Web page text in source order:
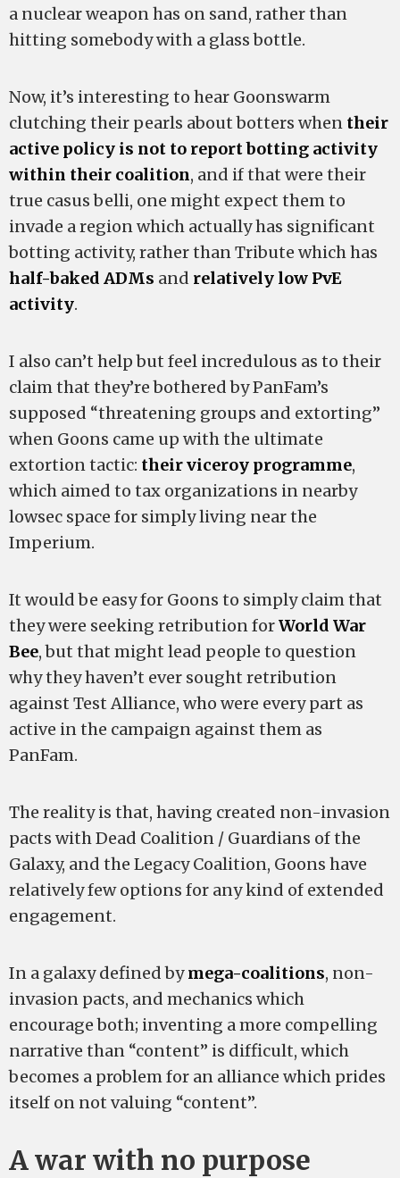
a nuclear weapon has on sand, rather than
hitting somebody with a glass bottle.
Now, it’s interesting to hear Goonswarm
clutching their pearls about botters when their
active policy is not to report botting activity
within their coalition, and if that were their
true casus belli, one might expect them to
invade a region which actually has significant
botting activity, rather than Tribute which has
half-baked ADMs and relatively low PvE
activity.
I also can’t help but feel incredulous as to their
claim that they’re bothered by PanFam’s
supposed “threatening groups and extorting”
when Goons came up with the ultimate
extortion tactic: their viceroy programme,
which aimed to tax organizations in nearby
lowsec space for simply living near the
Imperium.
It would be easy for Goons to simply claim that
they were seeking retribution forWorld War
Bee, but that might lead people to question
why they haven’t ever sought retribution
against Test Alliance, who were every part as
active in the campaign against them as
PanFam.
The reality is that, having created non-invasion
pacts with Dead Coalition / Guardians of the
Galaxy, and the Legacy Coalition, Goons have
relatively few options for any kind of extended
engagement.
In a galaxy defined bymega-coalitions, non-
invasion pacts, and mechanics which
encourage both; inventing a more compelling
narrative than “content” is difficult, which
becomes a problem for an alliance which prides
itself on not valuing “content”.
A war with no purpose